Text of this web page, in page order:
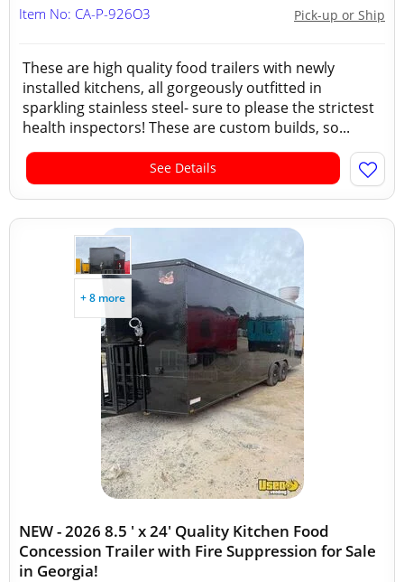
Pick-up or Ship
Item No: CA-P-926O3
These are high quality food trailers with newly
installed kitchens, all gorgeously outfitted in
sparkling stainless steel- sure to please the strictest
health inspectors! These are custom builds, so...
See Details
+ 8 more
NEW - 2026 8.5 ' x 24' Quality Kitchen Food
Concession Trailer with Fire Suppression for Sale
in Georgia!